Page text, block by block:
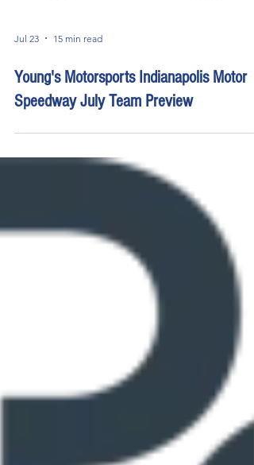
Jul 23 15 min read
Young's Motorsports Indianapolis Motor
Speedway July Team Preview